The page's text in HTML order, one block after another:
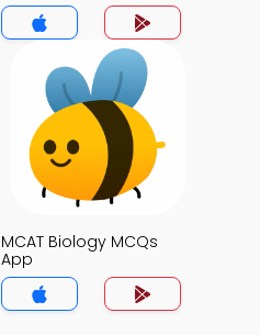
MCAT Biology MCQs
App